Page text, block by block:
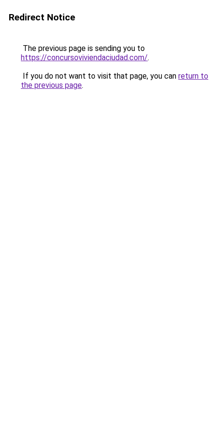
Redirect Notice
The previous page is sending you to
https://concursoviviendaciudad.com/.
If you do not want to visit that page, you can return to
the previous page.